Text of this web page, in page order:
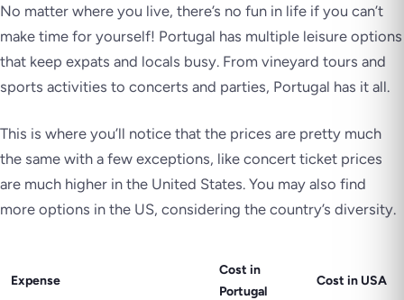
No matter where you live, there’s no fun in life if you can’t
make time for yourself! Portugal has multiple leisure options
that keep expats and locals busy. From vineyard tours and
sports activities to concerts and parties, Portugal has it all.
This is where you’ll notice that the prices are pretty much
the same with a few exceptions, like concert ticket prices
are much higher in the United States. You may also find
more options in the US, considering the country’s diversity.
Expense
Cost in
Portugal
Cost in USA